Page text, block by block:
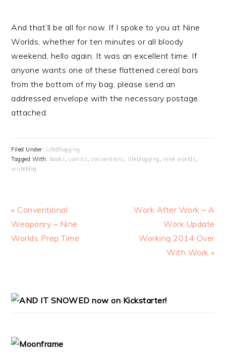
And that’ll be all for now. If I spoke to you at Nine
Worlds, whether for ten minutes or all bloody
weekend, hello again. It was an excellent time. If
anyone wants one of these flattened cereal bars
from the bottom of my bag, please send an
addressed envelope with the necessary postage
attached.
Filed Under: LifeBlogging
Tagged With: books,comics,conventions , lifeblogging , nine worlds,
writeblog
Previous
Post:
« Conventional
Weaponry – Nine
Worlds Prep Time
Next
Work After Work – A
Work Update
Working 2014 Over
With Work »
PRIMARY
SIDEBAR